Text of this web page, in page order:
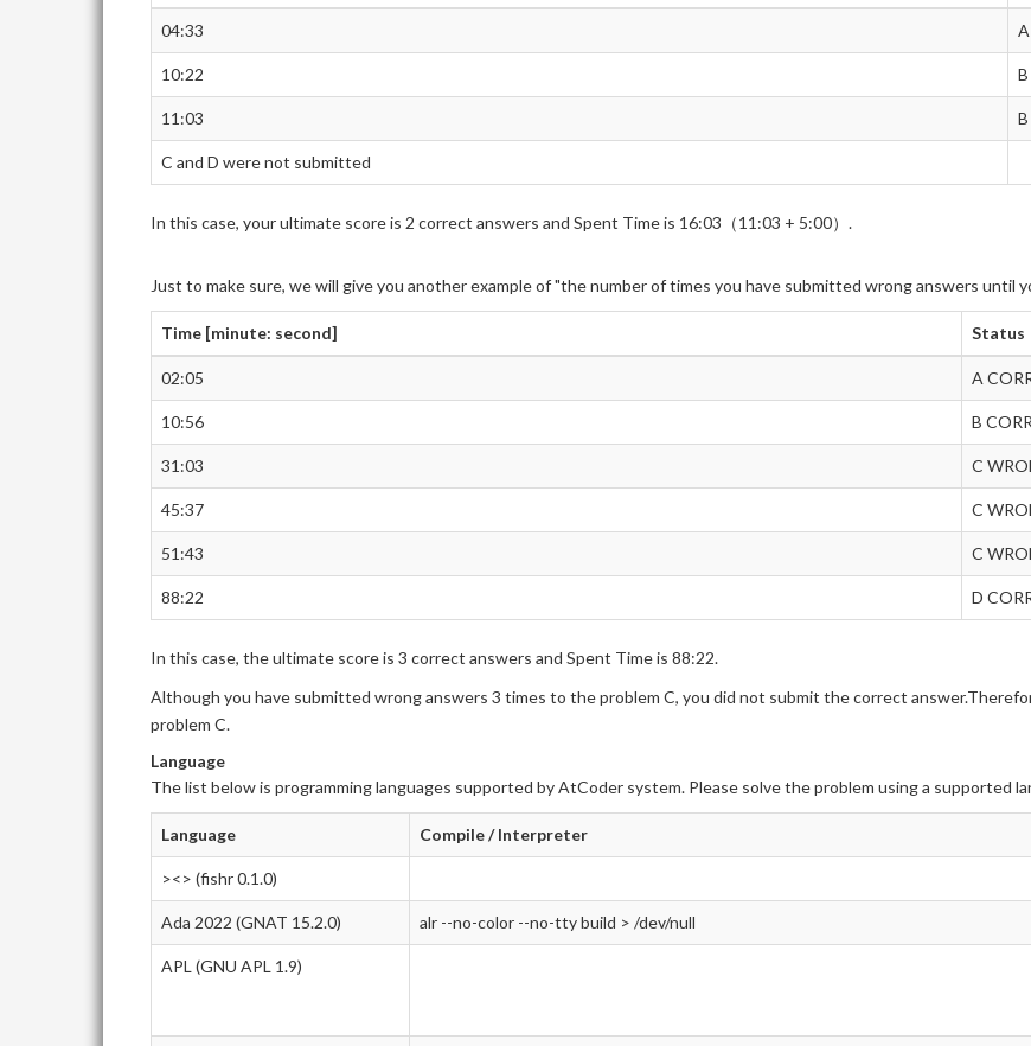
04:33
10:22
11:03
C and D were not submitted
In this case, your ultimate score is 2 correct answers and Spent Time is 16:03（11:03 + 5:00）.
Just to make sure, we will give you another example of "the number of times you have submitted wrong answers until
Time [minute: second] Status
02:05 A
10:56 B
31:03 C
45:37 C
51:43 C
88:22 D
In this case, the ultimate score is 3 correct answers and Spent Time is 88:22.
Although you have submitted wrong answers 3 times to the problem C, you did not submit the correct
problem C.
Language
The list below is programming languages supported by AtCoder system. Please solve the problem using a supported
Language Compile / Interpreter
><> (fishr 0.1.0)
Ada 2022 (GNAT 15.2.0) alr --no-color --no-tty build > /dev/null
APL (GNU APL 1.9)